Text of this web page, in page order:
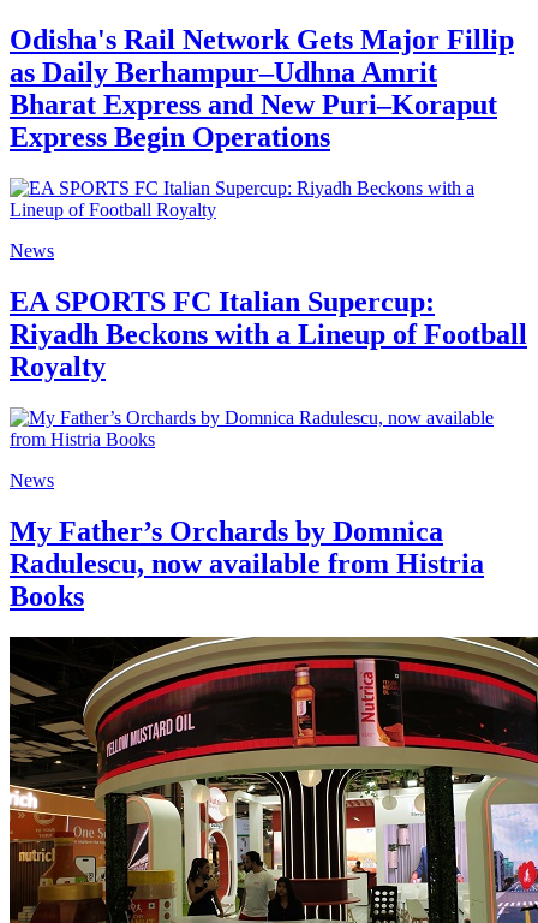
Odisha's Rail Network Gets Major Fillip
as Daily Berhampur–Udhna Amrit
Bharat Express and New Puri–Koraput
Express Begin Operations
News
EA SPORTS FC Italian Supercup:
Riyadh Beckons with a Lineup of Football
Royalty
News
My Father’s Orchards by Domnica
Radulescu, now available from Histria
Books